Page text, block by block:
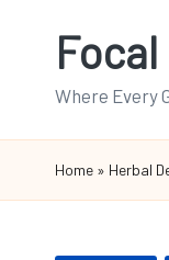
Where Every
Home » Herbal